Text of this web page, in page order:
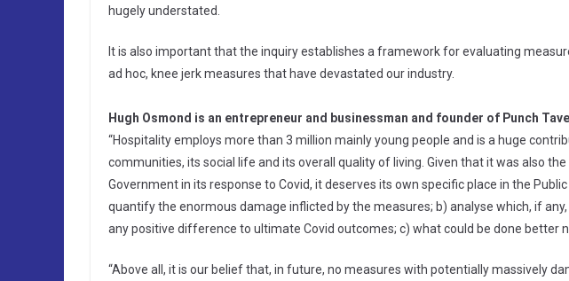
hugely understated.
It is also important that the inquiry establishes a framework for evaluating
ad hoc, knee jerk measures that have devastated our industry.
Hugh Osmond is an entrepreneur and businessman and founder of Punch
“Hospitality employs more than 3 million mainly young people and is a huge
communities, its social life and its overall quality of living. Given that it was also
Government in its response to Covid, it deserves its own specific place in the
quantify the enormous damage inflicted by the measures; b) analyse which, if
any positive difference to ultimate Covid outcomes; c) what could be done better
“Above all, it is our belief that, in future, no measures with potentially massively